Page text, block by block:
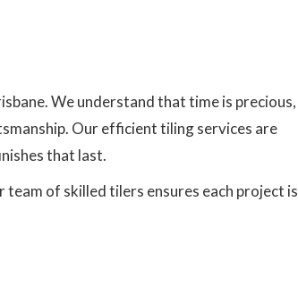
We understand that time is precious,
Our efficient tiling services are
that last.
of skilled tilers ensures each project is